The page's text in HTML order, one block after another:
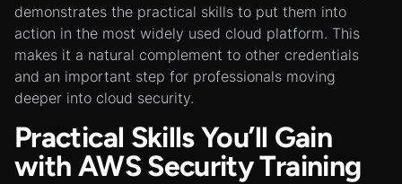
demonstrates the practical skills to put them into
action in the most widely used cloud platform. This
makes it a natural complement to other credentials
and an important step for professionals moving
deeper into cloud security.
Practical Skills You’ll Gain
with AWS Security Training